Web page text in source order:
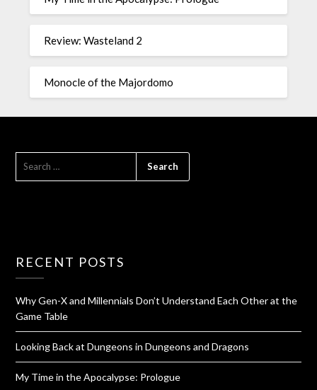
Review: Wasteland 2
Monocle of the Majordomo
RECENT POSTS
Why Gen-X and Millennials Don’t Understand Each Other at the
Game Table
Looking Back at Dungeons in Dungeons and Dragons
My Time in the Apocalypse: Prologue